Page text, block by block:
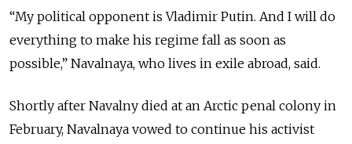
“My political opponent is Vladimir Putin. And I will do
everything to make his regime fall as soon as
possible,” Navalnaya, who lives in exile abroad, said.
Shortly after Navalny died at an Arctic penal colony in
February, Navalnaya vowed to continue his activist